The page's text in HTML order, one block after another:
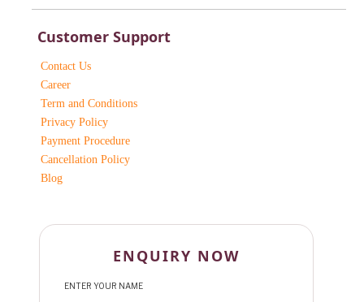
Customer Support
Contact Us
Career
Term and Conditions
Privacy Policy
Payment Procedure
Cancellation Policy
Blog
ENQUIRY NOW